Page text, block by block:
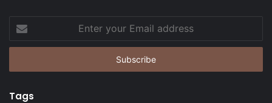
your
Email
Tags